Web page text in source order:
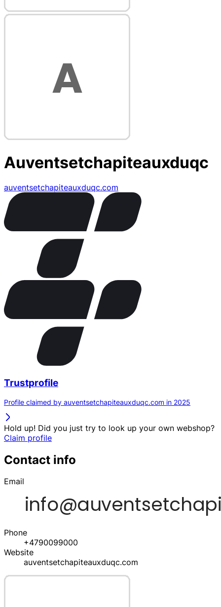
Auventsetchapiteauxduqc
auventsetchapiteauxduqc.com
Trustprofile
Profile claimed by auventsetchapiteauxduqc.com in 2025
Hold up! Did you just try to look up your own webshop?
Claim profile
Contact info
Email
Phone
+4790099000
Website
auventsetchapiteauxduqc.com